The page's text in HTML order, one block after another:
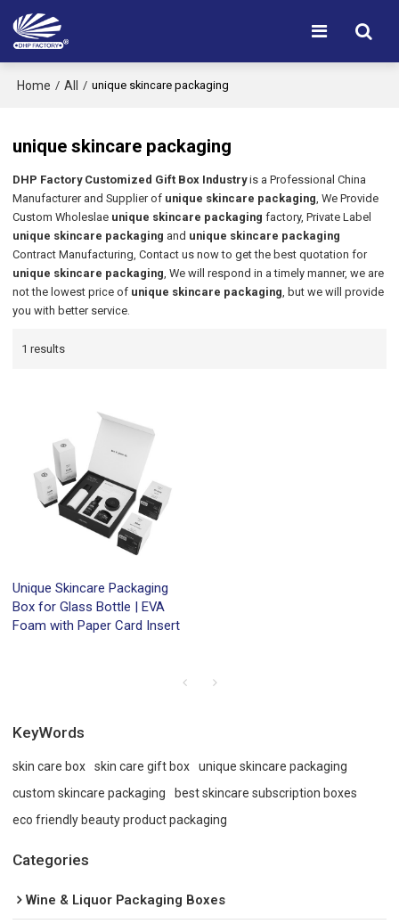
Home / All / unique skincare packaging
unique skincare packaging
DHP Factory Customized Gift Box Industryis a Professional China
Manufacturer and Supplier of unique skincare packaging, We Provide
Custom Wholeslae unique skincare packaging factory, Private Label
unique skincare packaging and unique skincare packaging
Contract Manufacturing, Contact us now to get the best quotation for
unique skincare packaging, We will respond in a timely manner, we are
not the lowest price of unique skincare packaging, but we will provide
you with better service.
1 results
Unique Skincare Packaging
Box for Glass Bottle | EVA
Foam with Paper Card Insert
KeyWords
skin care box skin care gift box
unique skincare packaging
custom skincare packaging
best skincare subscription boxes
eco friendly beauty product packaging
Categories
Wine & Liquor Packaging Boxes